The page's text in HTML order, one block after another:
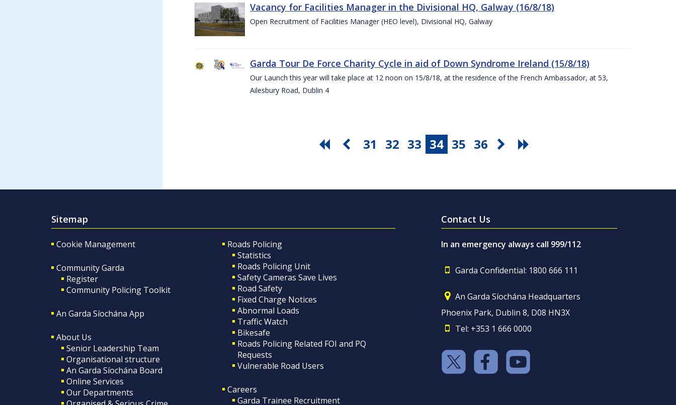
Vacancy for Facilities Manager in the Divisional HQ, Galway (16/8/18)
Open Recruitment of Facilities Manager (HEO level), Divisional HQ, Galway
Garda Tour De Force Charity Cycle in aid of Down Syndrome Ireland (15/8/18)
Our Launch this year will take place at 12 noon on 15/8/18, at the residence of the French Ambassador, at 53,
Ailesbury Road, Dublin 4
31 32 33 34 35 36
Sitemap
Cookie Management
Community Garda
Register
Community Policing Toolkit
An Garda Síochána App
About Us
Senior Leadership Team
Organisational structure
An Garda Síochána Board
Online Services
Our Departments
Roads Policing
Statistics
Roads Policing Unit
Safety Cameras Save Lives
Road Safety
Fixed Charge Notices
Abnormal Loads
Traffic Watch
Bikesafe
Roads Policing Related FOI and PQ
Requests
Vulnerable Road Users
Careers
Garda Trainee Recruitment
Contact Us
In an emergency always call 999/112
Garda Confidential: 1800 666 111
An Garda Síochána Headquarters
Phoenix Park, Dublin 8, D08 HN3X
Tel: +353 1 666 0000